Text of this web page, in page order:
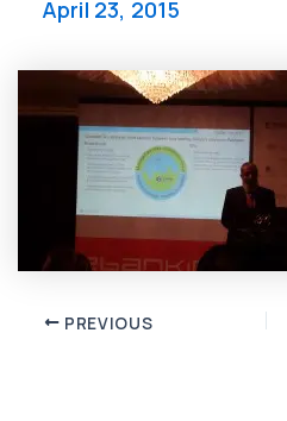
April 23, 2015
Post PREVIOUS